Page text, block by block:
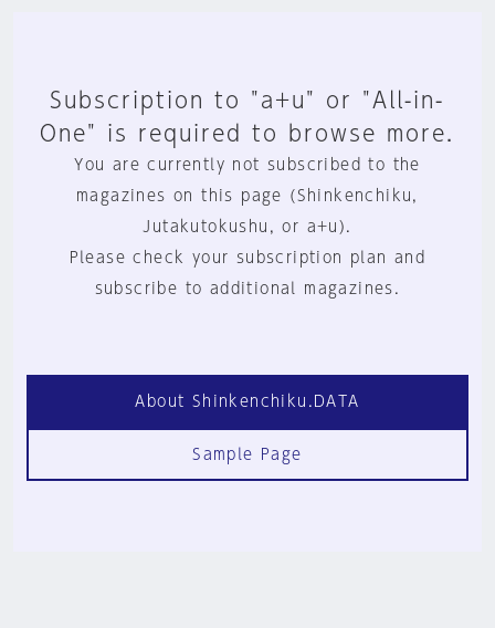
Subscription to "a+u" or "All-in-
One" is required to browse more.
You are currently not subscribed to the
magazines on this page (Shinkenchiku,
Jutakutokushu, or a+u).
Please check your subscription plan and
subscribe to additional magazines.
About Shinkenchiku.DATA
Sample Page